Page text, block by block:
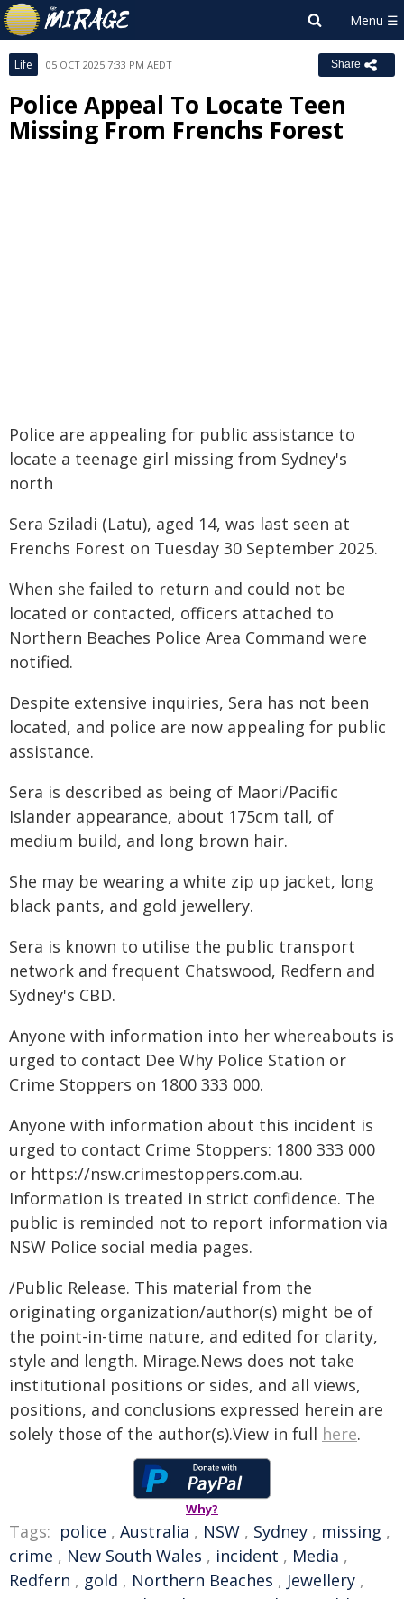
Life 05 OCT 2025 7:33 PM AEDT Share
Police Appeal To Locate Teen
Missing From Frenchs Forest
Police are appealing for public assistance to
locate a teenage girl missing from Sydney's
north
Sera Sziladi (Latu), aged 14, was last seen at
Frenchs Forest on Tuesday 30 September 2025.
When she failed to return and could not be
located or contacted, officers attached to
Northern Beaches Police Area Command were
notified.
Despite extensive inquiries, Sera has not been
located, and police are now appealing for public
assistance.
Sera is described as being of Maori/Pacific
Islander appearance, about 175cm tall, of
medium build, and long brown hair.
She may be wearing a white zip up jacket, long
black pants, and gold jewellery.
Sera is known to utilise the public transport
network and frequent Chatswood, Redfern and
Sydney's CBD.
Anyone with information into her whereabouts is
urged to contact Dee Why Police Station or
Crime Stoppers on 1800 333 000.
Anyone with information about this incident is
urged to contact Crime Stoppers: 1800 333 000
or https://nsw.crimestoppers.com.au.
Information is treated in strict confidence. The
public is reminded not to report information via
NSW Police social media pages.
/Public Release. This material from the
originating organization/author(s) might be of
the point-in-time nature, and edited for clarity,
style and length. Mirage.News does not take
institutional positions or sides, and all views,
positions, and conclusions expressed herein are
solely those of the author(s).View in full here.
Why?
Tags: police , Australia , NSW , Sydney , missing ,
crime , New South Wales , incident , Media ,
Redfern , gold , Northern Beaches , Jewellery ,